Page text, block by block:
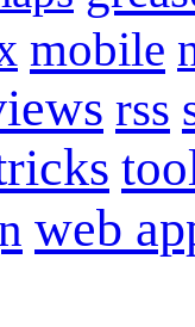
mobile
rss
web